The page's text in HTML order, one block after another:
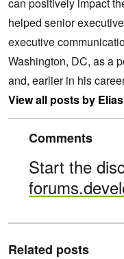
can positively impact
helped senior
executive
Washington, DC, as a
and, earlier in his
View all posts by
Comments
Start the
Related posts